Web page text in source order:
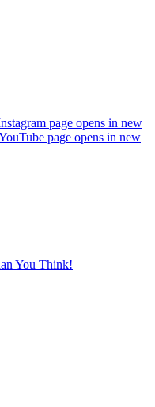
page opens in new
page opens in new
You Think!